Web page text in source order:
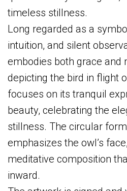
timeless stillness.
Long regarded as a
intuition, and silent
embodies both grace and
depicting the bird in flight
focuses on its tranquil
beauty, celebrating the
stillness. The circular
emphasizes the owl’s
meditative composition
inward.